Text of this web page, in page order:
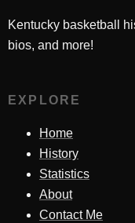
Kentucky basketball
bios, and more!
EXPLORE
Home
History
Statistics
About
Contact Me